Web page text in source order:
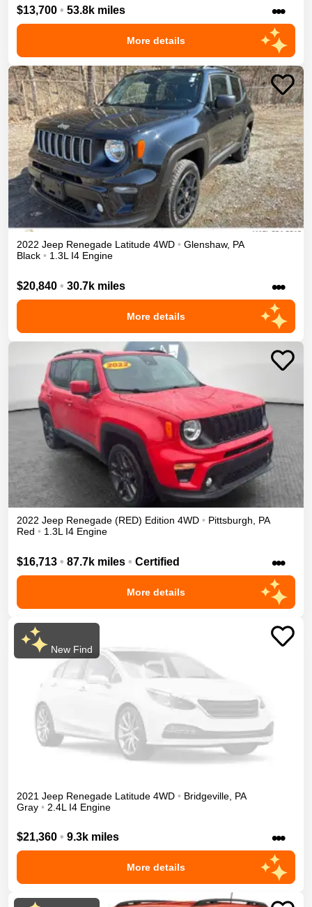
$13,700 • 53.8k miles •••
More details
2022 Jeep Renegade Latitude 4WD • Glenshaw, PA
Black • 1.3L I4 Engine
$20,840 • 30.7k miles •••
More details
2022 Jeep Renegade (RED) Edition 4WD • Pittsburgh, PA
Red • 1.3L I4 Engine
$16,713 • 87.7k miles • Certified •••
More details
New Find
2021 Jeep Renegade Latitude 4WD • Bridgeville PA
Gray • 2.4L I4 Engine
$21,360 • 9.3k miles •••
More details